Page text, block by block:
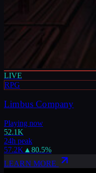
LIVE
RPG
Limbus Company
Playing now
52.1K
24h peak
57.2K ▲ 80.5%
LEARN MORE